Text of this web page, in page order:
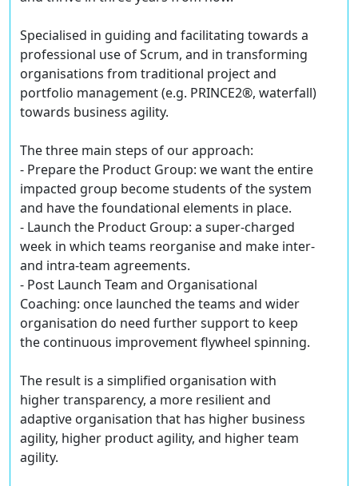
Specialised in guiding and facilitating towards a
professional use of Scrum, and in transforming
organisations from traditional project and
portfolio management (e.g. PRINCE2®, waterfall)
towards business agility.
The three main steps of our approach:
- Prepare the Product Group: we want the entire
impacted group become students of the system
and have the foundational elements in place.
- Launch the Product Group: a super-charged
week in which teams reorganise and make inter-
and intra-team agreements.
- Post Launch Team and Organisational
Coaching: once launched the teams and wider
organisation do need further support to keep
the continuous improvement flywheel spinning.
The result is a simplified organisation with
higher transparency, a more resilient and
adaptive organisation that has higher business
agility, higher product agility, and higher team
agility.